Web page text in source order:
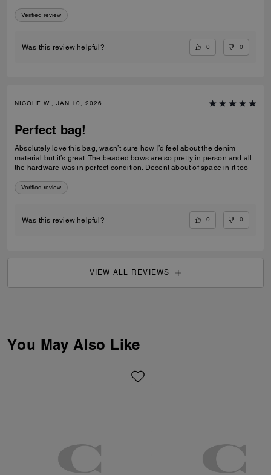
Verified review
Was this review helpful? 0 0
NICOLE W., JAN 10, 2026
Perfect bag!
Absolutely love this bag, wasn’t sure how I’d feel about the denim
material but it’s great. The beaded bows are so pretty in person and all
the hardware was in perfect condition. Decent about of space in it too
Verified review
Was this review helpful? 0 0
VIEW ALL REVIEWS
You May Also Like